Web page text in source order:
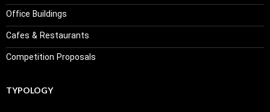
Office Buildings
Cafes & Restaurants
Competition Proposals
TYPOLOGY